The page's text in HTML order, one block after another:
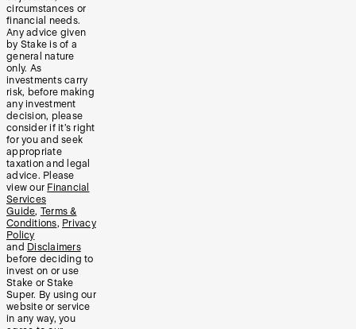
circumstances or
financial needs.
Any advice given
by Stake is of a
general nature
only. As
investments carry
risk, before making
any investment
decision, please
consider if it’s right
for you and seek
appropriate
taxation and legal
advice. Please
view our Financial
Services
Guide, Terms &
Conditions, Privacy
Policy
and Disclaimers
before deciding to
invest on or use
Stake or Stake
Super. By using our
website or service
in any way, you